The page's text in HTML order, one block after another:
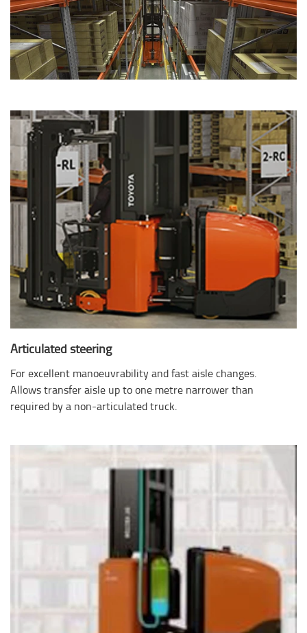
Articulated steering
For excellent manoeuvrability and fast aisle changes.
Allows transfer aisle up to one metre narrower than
required by a non-articulated truck.